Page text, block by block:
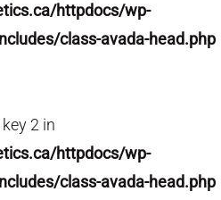
httpdocs/wp-
class-avada-head.php
2 in
httpdocs/wp-
class-avada-head.php